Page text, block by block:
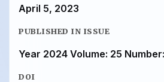
April 5, 2023
PUBLISHED IN ISSUE
Year 2024 Volume: 25
DOI